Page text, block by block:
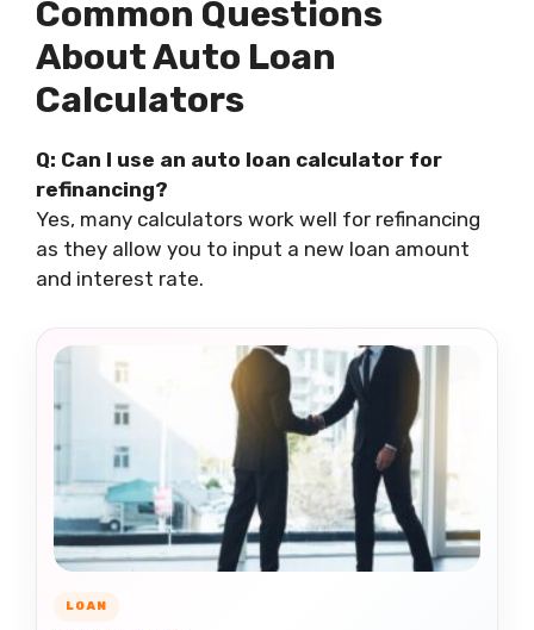
Common Questions
About Auto Loan
Calculators
Q: Can I use an auto loan calculator for
refinancing?
Yes, many calculators work well for refinancing
as they allow you to input a new loan amount
and interest rate.
LOAN